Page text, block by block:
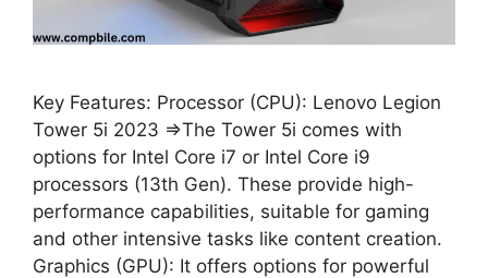
Key Features: Processor (CPU): Lenovo Legion
Tower 5i 2023 ⇒The Tower 5i comes with
options for Intel Core i7 or Intel Core i9
processors (13th Gen). These provide high-
performance capabilities, suitable for gaming
and other intensive tasks like content creation.
Graphics (GPU): It offers options for powerful